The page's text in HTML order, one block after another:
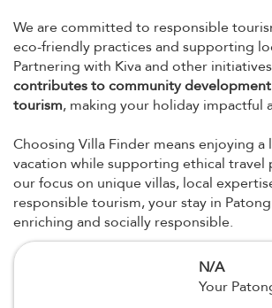
We are committed to responsible
eco-friendly practices and supporting
Partnering with Kiva and other
contributes to community
tourism, making your holiday impactful
Choosing Villa Finder means enjoying a
vacation while supporting ethical travel
our focus on unique villas, local
responsible tourism, your stay in
enriching and socially responsible.
N/A
Your